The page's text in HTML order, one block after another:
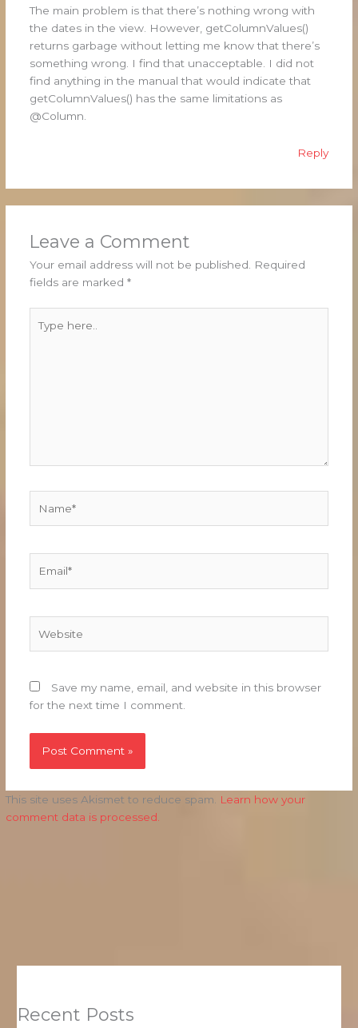
The main problem is that there’s nothing wrong with
the dates in the view. However, getColumnValues()
returns garbage without letting me know that there’s
something wrong. I find that unacceptable. I did not
find anything in the manual that would indicate that
getColumnValues() has the same limitations as
@Column.
Reply
Leave a Comment
Your email address will not be published.
Required
fields are marked *
here..
Save my name, email, and website in this browser
for the next time I comment.
This site uses Akismet to reduce spam. Learn how your
comment data is processed.
Recent Posts